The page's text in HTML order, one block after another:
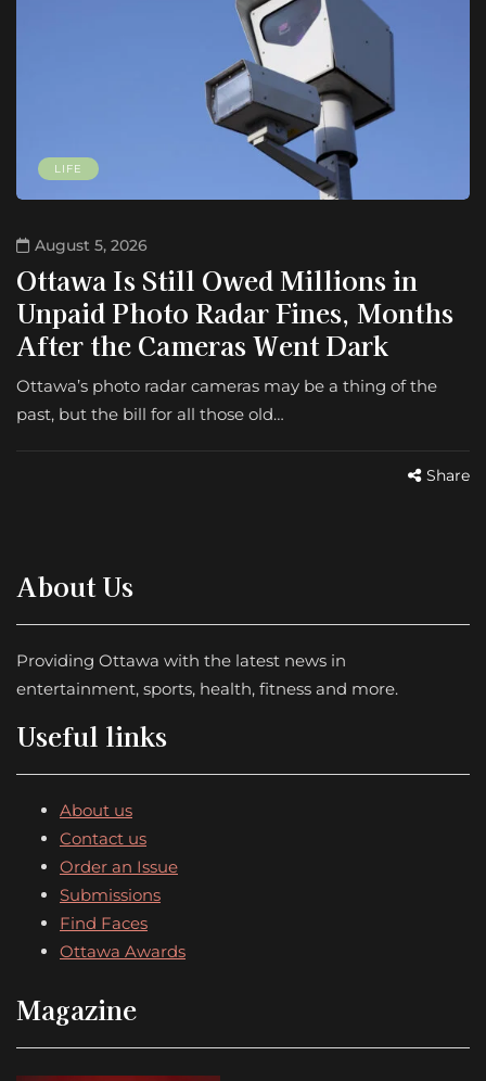
LIFE
August 5, 2026
Ottawa Is Still Owed Millions in
Unpaid Photo Radar Fines, Months
After the Cameras Went Dark
Ottawa’s photo radar cameras may be a thing of the
past, but the bill for all those old…
Share
About Us
Providing Ottawa with the latest news in
entertainment, sports, health, fitness and more.
Useful links
About us
Contact us
Order an Issue
Submissions
Find Faces
Ottawa Awards
Magazine